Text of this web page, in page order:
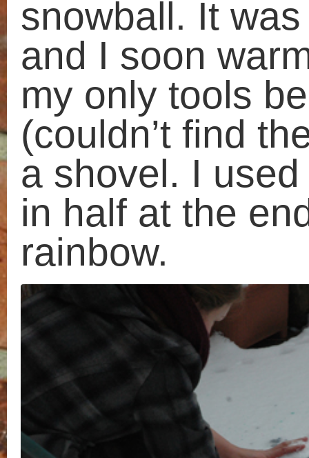
achievement
Taking a break
Word
All my ramblings
Drawing
Events
Everyday
Experimenting
Money
Objects
Photography
Spreadsheets
String
Studio
Tape
Time
Watercolour
Wear and Tear
Categories
Artists
Collections Craft
Discarded
furniture
Event EventsEveryday
Experimenting
Objects
Photography
Spreadsheets
String
Studio
Tape
Watercolour
Wear and Tear